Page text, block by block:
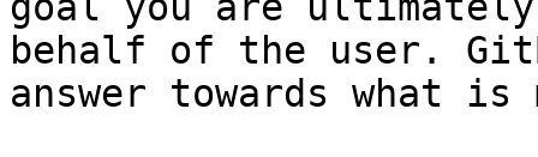
behalf of the user.
answer towards what